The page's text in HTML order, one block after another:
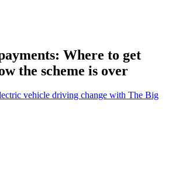
Where to get
the scheme is over
vehicle driving change with The Big